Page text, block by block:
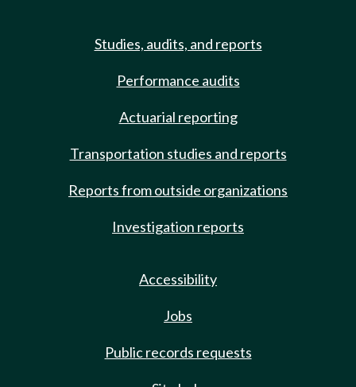
Studies, audits, and reports
Performance audits
Actuarial reporting
Transportation studies and reports
Reports from outside organizations
Investigation reports
Accessibility
Jobs
Public records requests